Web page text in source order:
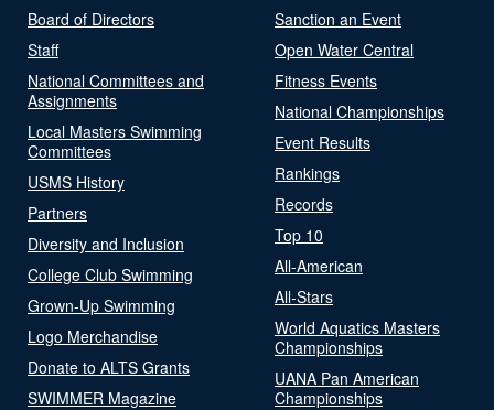
Board of Directors
Staff
National Committees and
Assignments
Local Masters Swimming
Committees
USMS History
Partners
Diversity and Inclusion
College Club Swimming
Grown-Up Swimming
Logo Merchandise
Donate to ALTS Grants
SWIMMER Magazine
Sanction an Event
Open Water Central
Fitness Events
National Championships
Event Results
Rankings
Records
Top 10
All-American
All-Stars
World Aquatics Masters
Championships
UANA Pan American
Championships